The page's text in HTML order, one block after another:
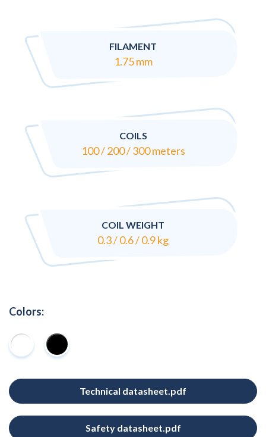
FILAMENT
1.75 mm
COILS
100 / 200 / 300 meters
COIL WEIGHT
0.3 / 0.6 / 0.9 kg
Colors:
Technical datasheet.pdf
Safety datasheet.pdf